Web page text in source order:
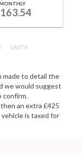
LAST
made to detail the
we would suggest
confirm.
an extra £425
is taxed for